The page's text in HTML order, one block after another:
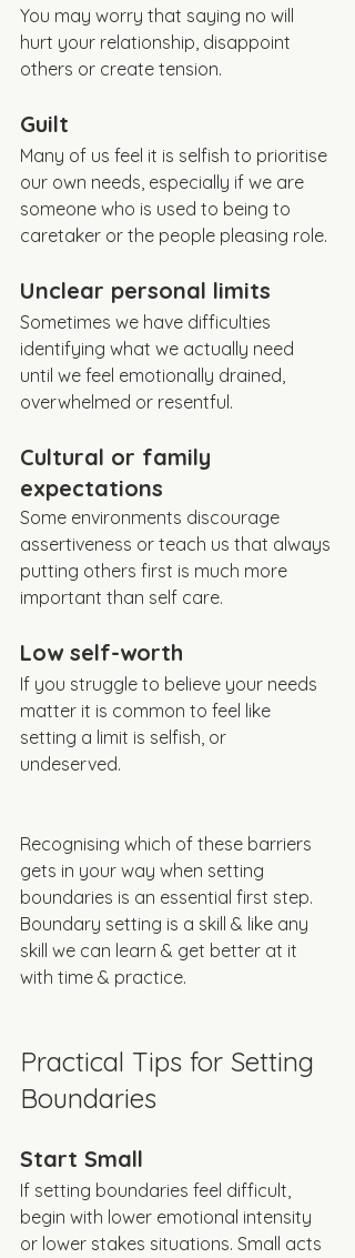
You may worry that saying no will
hurt your relationship, disappoint
others or create tension.
Guilt
Many of us feel it is selfish to prioritise
our own needs, especially if we are
someone who is used to being to
caretaker or the people pleasing role.
Unclear personal limits
Sometimes we have difficulties
identifying what we actually need
until we feel emotionally drained,
overwhelmed or resentful.
Cultural or family
expectations
Some environments discourage
assertiveness or teach us that always
putting others first is much more
important than self care.
Low self-worth
If you struggle to believe your needs
matter it is common to feel like
setting a limit is selfish, or
undeserved.
Recognising which of these barriers
gets in your way when setting
boundaries is an essential first step.
Boundary setting is a skill & like any
skill we can learn & get better at it
with time & practice.
Practical Tips for Setting
Boundaries
Start Small
If setting boundaries feel difficult,
begin with lower emotional intensity
or lower stakes situations. Small acts